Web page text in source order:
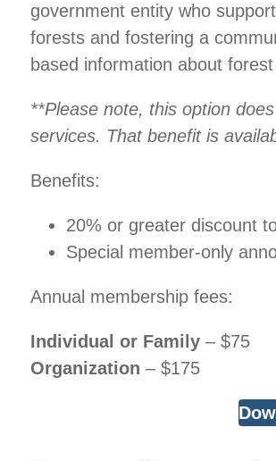
government entity who
forests and fostering a
based information about
**Please note, this option
services. That benefit is
Benefits:
20% or greater discount
Special member-only
Annual membership fees:
Individual or Family – $75
Organization – $175